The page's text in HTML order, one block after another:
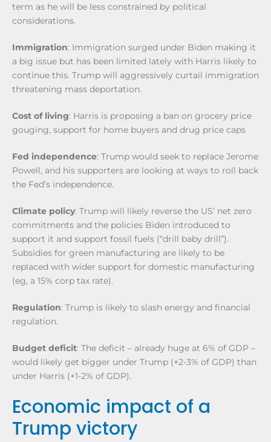
term as he will be less constrained by political
considerations.
Immigration: Immigration surged under Biden making it
a big issue but has been limited lately with Harris likely to
continue this. Trump will aggressively curtail immigration
threatening mass deportation.
Cost of living: Harris is proposing a ban on grocery price
gouging, support for home buyers and drug price caps
Fed independence: Trump would seek to replace Jerome
Powell, and his supporters are looking at ways to roll back
the Fed’s independence.
Climate policy: Trump will likely reverse the US’ net zero
commitments and the policies Biden introduced to
support it and support fossil fuels (“drill baby drill”).
Subsidies for green manufacturing are likely to be
replaced with wider support for domestic manufacturing
(eg, a 15% corp tax rate).
Regulation: Trump is likely to slash energy and financial
regulation.
Budget deficit: The deficit – already huge at 6% of GDP –
would likely get bigger under Trump (+2-3% of GDP) than
under Harris (+1-2% of GDP).
Economic impact of a
Trump victory